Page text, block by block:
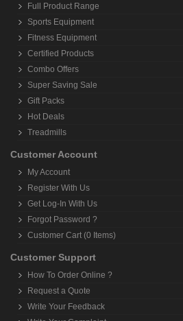
Full Product Range
Sports Equipment
Fitness Equipment
Certified Products
Combo Offers
Super Saving Sale
Gift Packs
Hot Deals
Treadmills
Customer Account
My Account
Register With Us
Get Log-In With Us
Forgot Password ?
Customer Cart (0 Items)
Customer Support
How To Order Online ?
Request a Quote
Write Your Feedback